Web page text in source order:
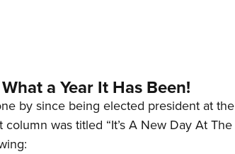
a Year It Has Been!
by since being elected president at the
was titled “It’s A New Day At The